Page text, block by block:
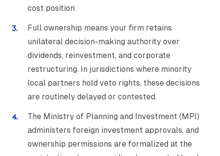
cost position.
Full ownership means your firm retains
unilateral decision-making authority over
dividends, reinvestment, and corporate
restructuring. In jurisdictions where minority
local partners hold veto rights, these decisions
are routinely delayed or contested.
The Ministry of Planning and Investment (MPI)
administers foreign investment approvals, and
ownership permissions are formalized at the